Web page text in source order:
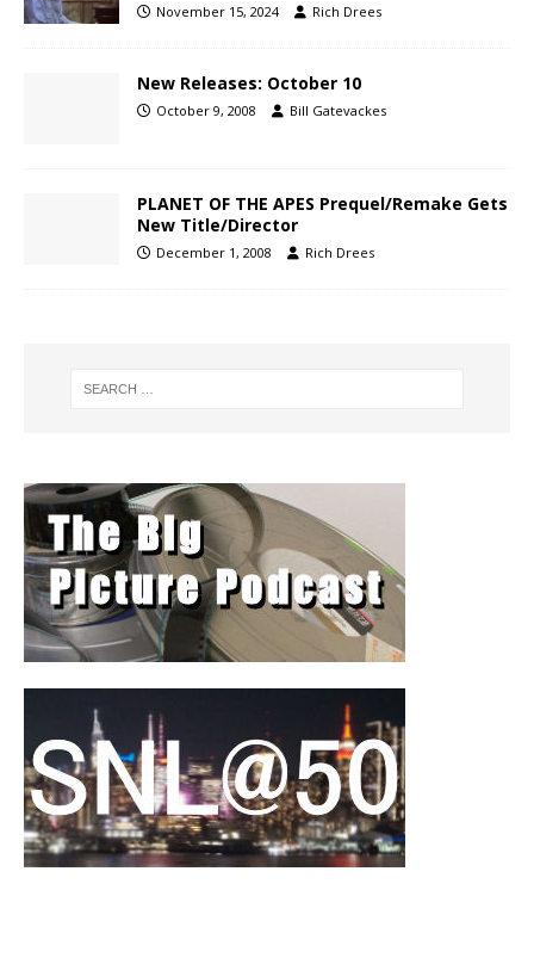
November 15, 2024 Rich Drees
New Releases: October 10
October 9, 2008 Bill Gatevackes
PLANET OF THE APES Prequel/Remake Gets
New Title/Director
December 1, 2008 Rich Drees